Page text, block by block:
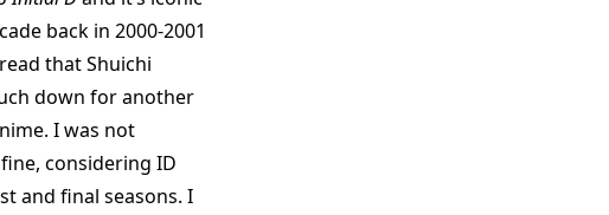
back in 2000-2001
that Shuichi
down for another
I was not
considering ID
and final seasons. I